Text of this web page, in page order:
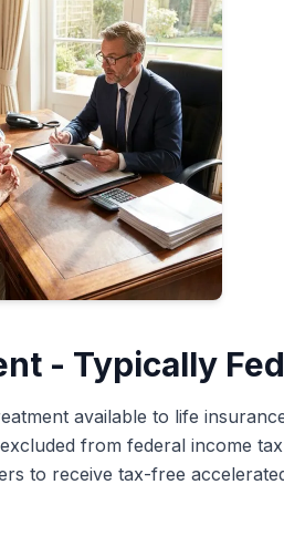
- Typically
available to life
from federal income
to receive tax-free